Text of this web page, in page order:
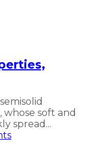
soft and
spread...